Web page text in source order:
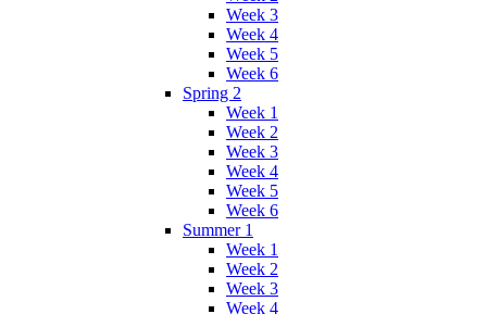
Week 3
Week 4
Week 5
Week 6
Spring 2
Week 1
Week 2
Week 3
Week 4
Week 5
Week 6
Summer 1
Week 1
Week 2
Week 3
Week 4